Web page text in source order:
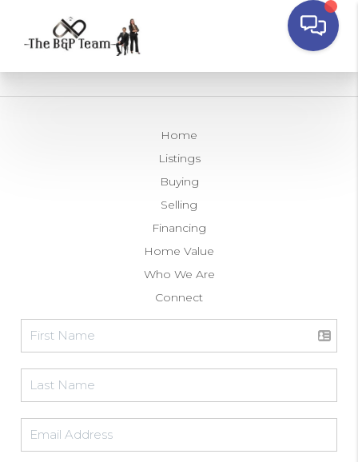
Home
Listings
Buying
Selling
Financing
Home Value
Who We Are
Connect